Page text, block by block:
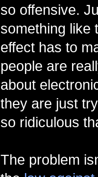
so offensive.
something like
effect has to
people are
about
they are just
so ridiculous
The problem